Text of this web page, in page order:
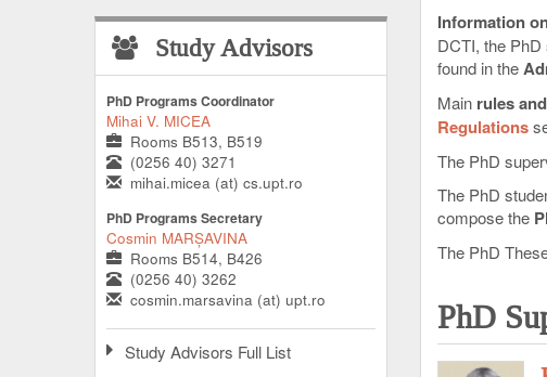
Information
DCTI, the
found in the
Main rules
Regulations
The PhD
The PhD
compose the
The PhD
PhD
Study Advisors
PhD Programs Coordinator
Mihai V. MICEA
Rooms B513, B519
(0256 40) 3271
mihai.micea (at) cs.upt.ro
PhD Programs Secretary
Cosmin MARȘAVINA
Rooms B514, B426
(0256 40) 3262
cosmin.marsavina (at) upt.ro
Study Advisors Full List